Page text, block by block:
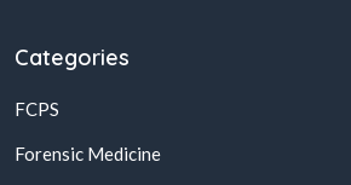
Categories
FCPS
Forensic Medicine